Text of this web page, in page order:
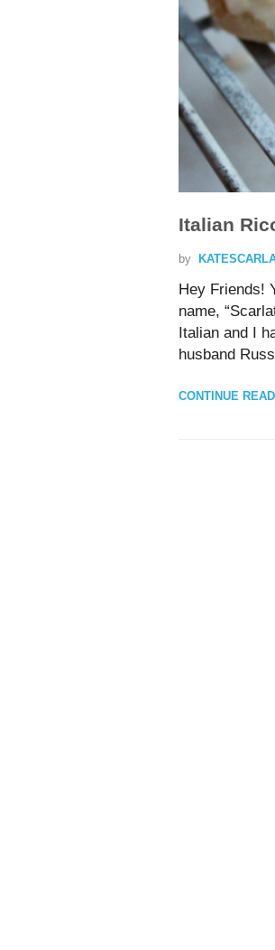
Italian
by
Hey Friends!
name,
Italian and I
husband
CONTINUE